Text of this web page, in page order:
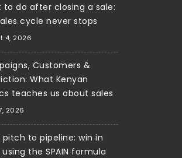
to do after closing a sale:
cycle never stops
4, 2026
Customers &
What Kenyan
teaches us about sales
2026
pitch to pipeline: win in
the SPAIN formula